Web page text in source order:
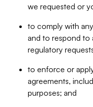
we requested or
to comply with
and to respond to
regulatory
to enforce or
agreements,
purposes; and